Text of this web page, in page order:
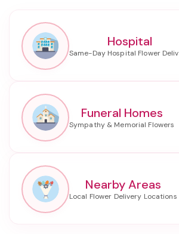
Hospital
Funeral Homes
Nearby Areas